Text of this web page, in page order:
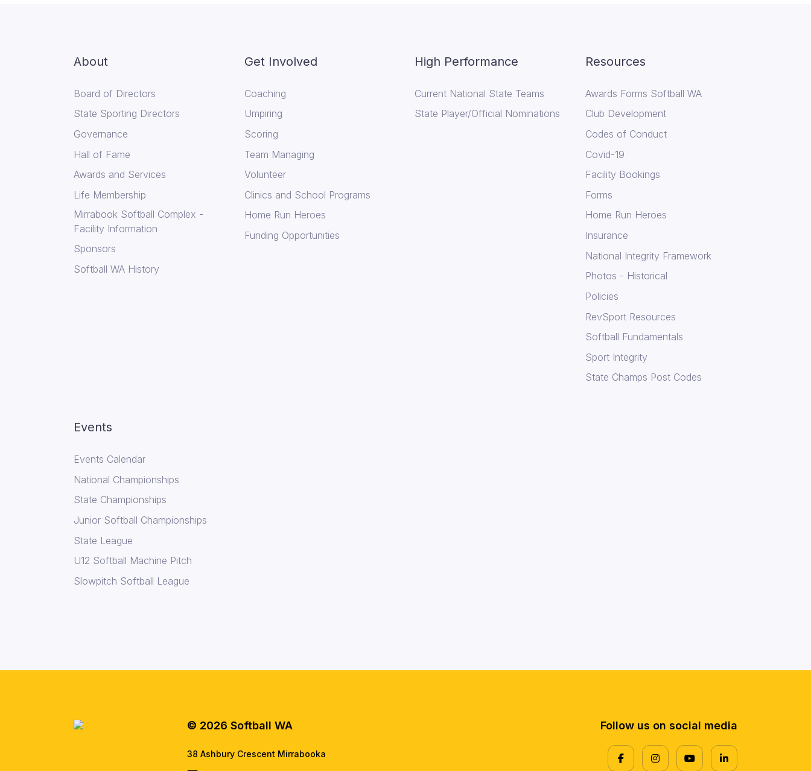
About
Board of Directors
State Sporting Directors
Governance
Hall of Fame
Awards and Services
Life Membership
Mirrabook Softball Complex -
Facility Information
Sponsors
Softball WA History
Get Involved
Coaching
Umpiring
Scoring
Team Managing
Volunteer
Clinics and School Programs
Home Run Heroes
Funding Opportunities
High Performance
Current National State Teams
State Player/Official Nominations
Resources
Awards Forms Softball WA
Club Development
Codes of Conduct
Covid-19
Facility Bookings
Forms
Home Run Heroes
Insurance
National Integrity Framework
Photos - Historical
Policies
RevSport Resources
Softball Fundamentals
Sport Integrity
State Champs Post Codes
Events
Events Calendar
National Championships
State Championships
Junior Softball Championships
State League
U12 Softball Machine Pitch
Slowpitch Softball League
© 2026 Softball WA
38 Ashbury Crescent Mirrabooka
Follow us on social media